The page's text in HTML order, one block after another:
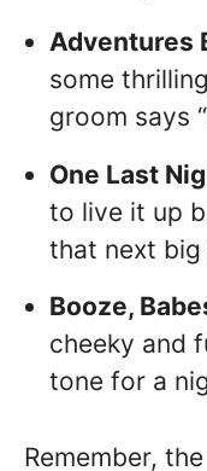
Adventures
some
groom says
One Last
to live it up
that next big
Booze,
cheeky and
tone for a
Remember,